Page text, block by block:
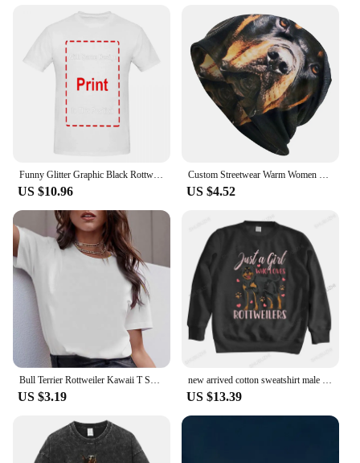
Funny Glitter Graphic Black Rottweiler Dogs Tee Anime Graphic T-shirts For Men Clothing Women Tees Y2K Tops
US $10.96
Custom Streetwear Warm Women Men Knitted Hat Adult Unisex Rottweiler Skullies Beanies Caps Pocket Dog Rott Lover Bonnet Hats
US $4.52
Bull Terrier Rottweiler Kawaii T Shirt Women Beagle Border Collie Malinois Funny T-shirt Cute Whippet Greyhound Tshirt Female
US $3.19
new arrived cotton sweatshirt male funny printing hoodies ROTTWEILERS bigger size unisex brand winter streetwear cool hoodies
US $13.39